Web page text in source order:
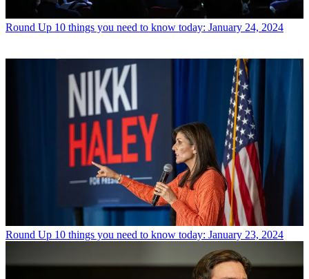
Round Up 10 things you need to know today: January 24, 2024
Round Up 10 things you need to know today: January 23, 2024